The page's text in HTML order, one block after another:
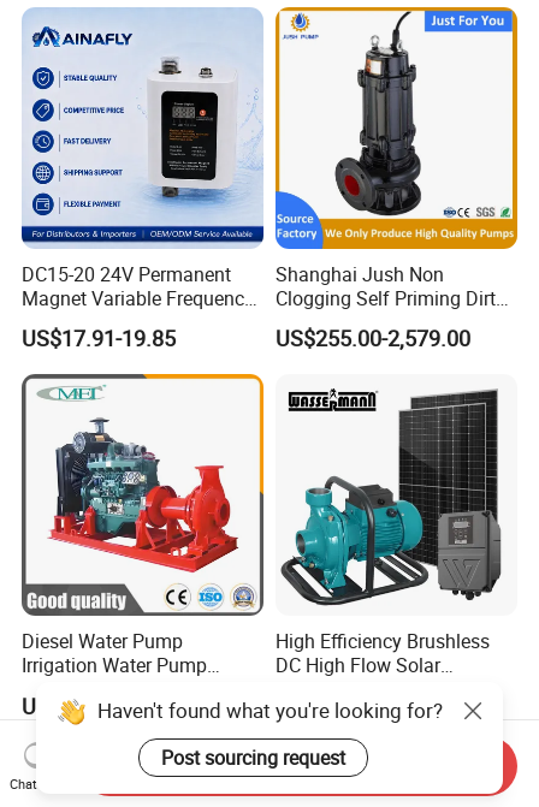
DC15-20 24V Permanent
Magnet Variable Frequency
Booster Pump Quiet Energy
Saving for Household Water
Pressure
US$17.91-19.85
Shanghai Jush Non
Clogging Self Priming Dirty
Waste Water Sewage Pump
Industrial Vertical Stainless
Pump with Cutting System
US$255.00-2,579.00
Diesel Water Pump
Irrigation Water Pump
Suction Centrifugal Pump
Drainage Pump Flood
Control Pump Sewage
Pump Mining Water Pump
US$1,000.00-5,000.00
High Efficiency Brushless
DC High Flow Solar
Centrifugal Water Pump
US$130.00-139.00
Haven't found what you're looking for?
Post sourcing request
Chat Now
Send Inquiry